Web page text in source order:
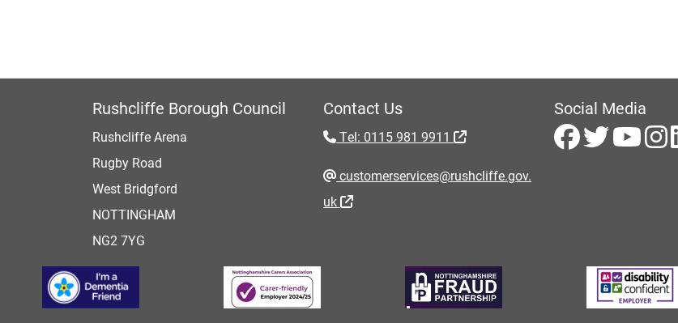
Rushcliffe Borough Council
Rushcliffe Arena
Rugby Road
West Bridgford
NOTTINGHAM
NG2 7YG
Contact Us
Tel: 0115 981 9911
customerservices@rushcliffe.gov.
uk
Social Media